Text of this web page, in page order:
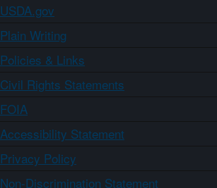
USDA.gov
Plain Writing
Policies & Links
Civil Rights Statements
FOIA
Accessibility Statement
Privacy Policy
Non-Discrimination Statement